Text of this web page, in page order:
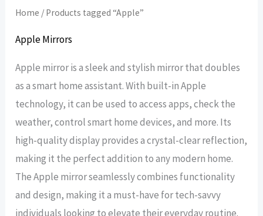
Home / Products tagged “Apple”
Apple Mirrors
Apple mirror is a sleek and stylish mirror that doubles
as a smart home assistant. With built-in Apple
technology, it can be used to access apps, check the
weather, control smart home devices, and more. Its
high-quality display provides a crystal-clear reflection,
making it the perfect addition to any modern home.
The Apple mirror seamlessly combines functionality
and design, making it a must-have for tech-savvy
individuals looking to elevate their everyday routine.